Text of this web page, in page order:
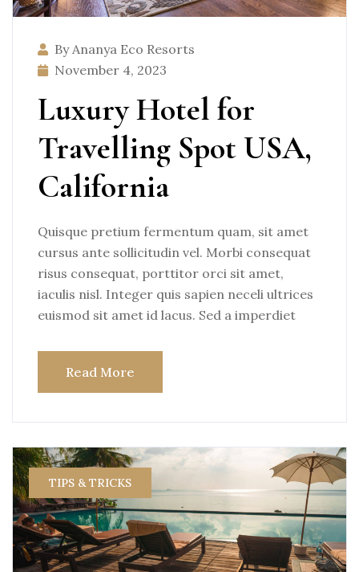
By Ananya Eco Resorts
November 4, 2023
Luxury Hotel for
Travelling Spot USA,
California
Quisque pretium fermentum quam, sit amet
cursus ante sollicitudin vel. Morbi consequat
risus consequat, porttitor orci sit amet,
iaculis nisl. Integer quis sapien neceli ultrices
euismod sit amet id lacus. Sed a imperdiet
Read More
TIPS & TRICKS